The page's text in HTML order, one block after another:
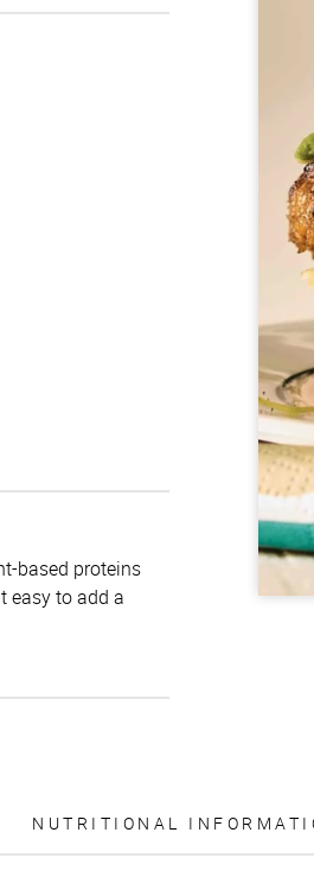
based proteins
easy to add a
NUTRITIONAL